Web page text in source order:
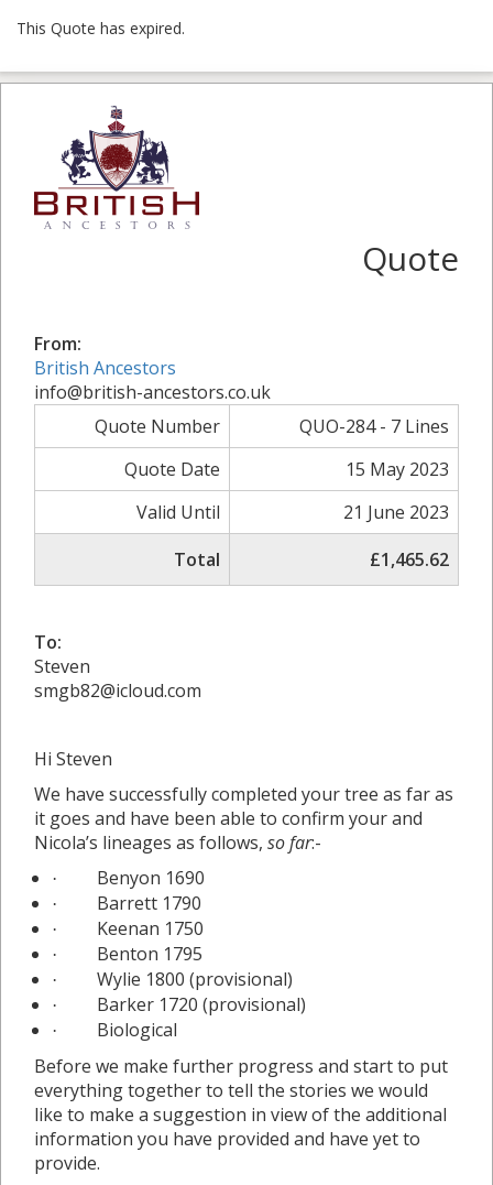
This Quote has expired.
Quote
From:
British Ancestors
info@british-ancestors.co.uk
Quote Number
QUO-284 - 7 Lines
Quote Date
15 May 2023
Valid Until
21 June 2023
Total
£1,465.62
To:
Steven
smgb82@icloud.com
Hi Steven
We have successfully completed your tree as far as
it goes and have been able to confirm your and
Nicola’s lineages as follows, so far:-
· Benyon 1690
· Barrett 1790
· Keenan 1750
· Benton 1795
· Wylie 1800 (provisional)
· Barker 1720 (provisional)
· Biological
Before we make further progress and start to put
everything together to tell the stories we would
like to make a suggestion in view of the additional
information you have provided and have yet to
provide.